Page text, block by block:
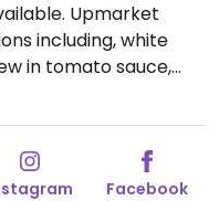
Upmarket
including, white
in tomato sauce,
puree of
2022 to have limited
to HappyCow.
11:30 to 22:00
Facebook